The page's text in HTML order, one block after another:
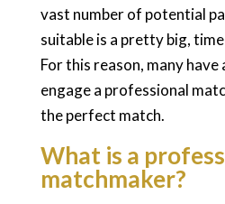
vast number of potential
suitable is a pretty big,
For this reason, many
engage a professional
the perfect match.
What is a
matchmaker?